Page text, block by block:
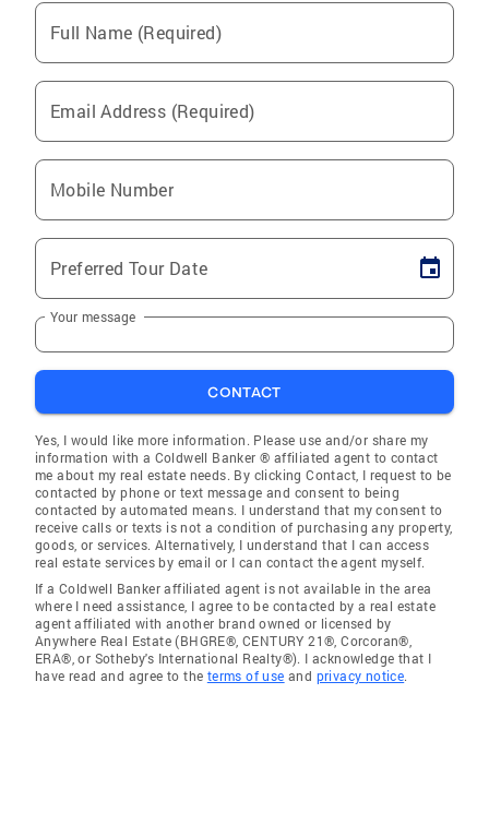
Full Name (Required)
Email Address (Required)
Mobile Number
Preferred Tour Date
Your message
CONTACT
Yes, I would like more information. Please use and/or share my
information with a Coldwell Banker ® affiliated agent to contact
me about my real estate needs. By clicking Contact, I request to be
contacted by phone or text message and consent to being
contacted by automated means. I understand that my consent to
receive calls or texts is not a condition of purchasing any property,
goods, or services. Alternatively, I understand that I can access
real estate services by email or I can contact the agent myself.
If a Coldwell Banker affiliated agent is not available in the area
where I need assistance, I agree to be contacted by a real estate
agent affiliated with another brand owned or licensed by
Anywhere Real Estate (BHGRE®, CENTURY 21®, Corcoran®,
ERA®, or Sotheby's International Realty®). I acknowledge that I
have read and agree to the terms of use and privacy notice.